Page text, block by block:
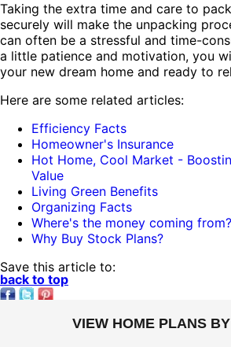
Taking the extra time and care to
securely will make the unpacking
can often be a stressful and time-
a little patience and motivation, you
your new dream home and ready to
Here are some related articles:
Efficiency Facts
Homeowner's Insurance
Hot Home, Cool Market -
Value
Living Green Benefits
Organizing Facts
Where's the money coming from?
Why Buy Stock Plans?
Save this article to:
back to top
VIEW HOME PLANS